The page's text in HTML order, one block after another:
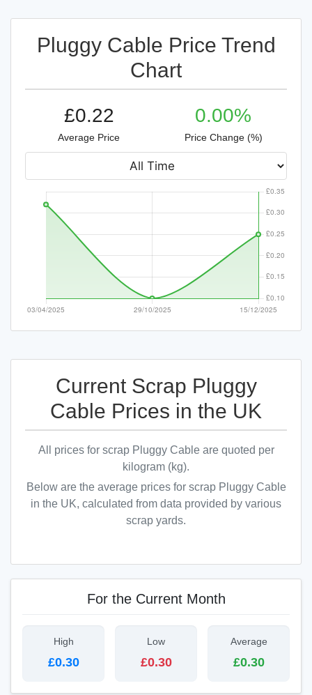
Pluggy Cable Price Trend
Chart
£0.22
Average Price
0.00%
Price Change (%)
Current Scrap Pluggy
Cable Prices in the UK
All prices for scrap Pluggy Cable are quoted per
kilogram (kg).
Below are the average prices for scrap Pluggy Cable
in the UK, calculated from data provided by various
scrap yards.
For the Current Month
High
£0.30
Low
£0.30
Average
£0.30